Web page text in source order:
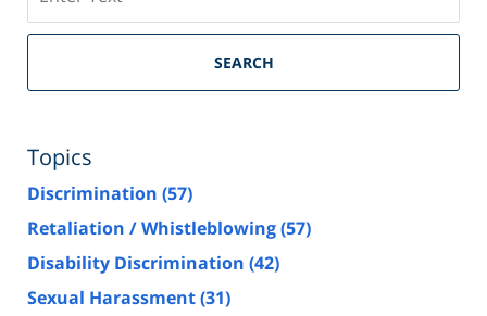
SEARCH
Topics
Discrimination (57)
Retaliation / Whistleblowing(57)
Disability Discrimination (42)
Sexual Harassment(31)